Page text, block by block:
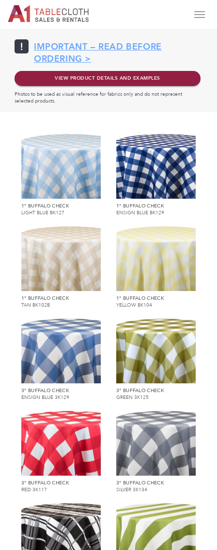
IMPORTANT — READ BEFORE
ORDERING >
VIEW PRODUCT DETAILS AND EXAMPLES
Photos to be used as visual reference for fabrics only and do not represent
selected products.
1" BUFFALO CHECK
LIGHT BLUE BK127
1" BUFFALO CHECK
ENSIGN BLUE BK129
1" BUFFALO CHECK
TAN BK102B
1" BUFFALO CHECK
YELLOW BK104
3" BUFFALO CHECK
ENSIGN BLUE 3K129
3" BUFFALO CHECK
GREEN 3K125
3" BUFFALO CHECK
RED 3K117
3" BUFFALO CHECK
SILVER 3K134